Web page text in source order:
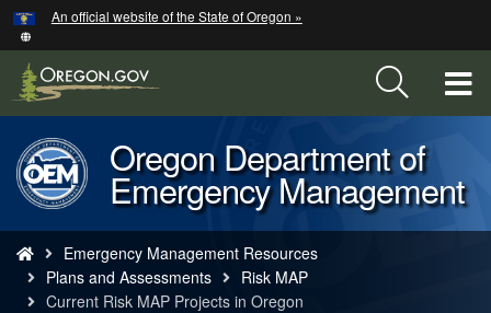
Skip
to
main
content
An official website of the State of Oregon »
Back
to
Home
Oregon Department of
Emergency Management
are
here:
Emergency Management Resources
Plans and Assessments
Risk MAP
Current Risk MAP Projects in Oregon
Hidden Submit